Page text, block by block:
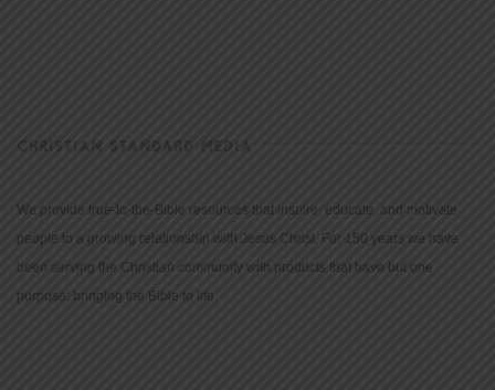
CHRISTIAN STANDARD MEDIA
We provide true-to-the-Bible resources that inspire, educate, and motivate
people to a growing relationship with Jesus Christ. For 150 years we have
been serving the Christian community with products that have but one
purpose: bringing the Bible to life.